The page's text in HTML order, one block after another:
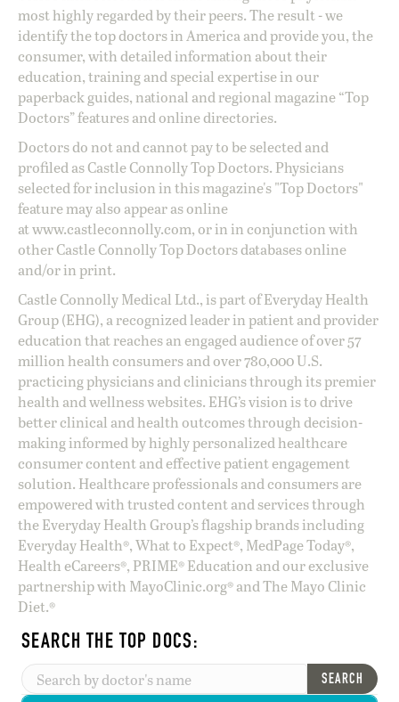
most highly regarded by their peers. The result - we
identify the top doctors in America and provide you, the
consumer, with detailed information about their
education, training and special expertise in our
paperback guides, national and regional magazine “Top
Doctors” features and online directories.
Doctors do not and cannot pay to be selected and
profiled as Castle Connolly Top Doctors. Physicians
selected for inclusion in this magazine's "Top Doctors"
feature may also appear as online
atwww.castleconnolly.com, or in in conjunction with
other Castle Connolly Top Doctors databases online
and/or in print.
Castle Connolly Medical Ltd., is part of Everyday Health
Group (EHG), a recognized leader in patient and provider
education that reaches an engaged audience of over 57
million health consumers and over 780,000 U.S.
practicing physicians and clinicians through its premier
health and wellness websites. EHG’s vision is to drive
better clinical and health outcomes through decision-
making informed by highly personalized healthcare
consumer content and effective patient engagement
solution. Healthcare professionals and consumers are
empowered with trusted content and services through
the Everyday Health Group’s flagship brands including
Everyday Health®, What to Expect®, MedPage Today®,
Health eCareers®, PRIME® Education and our exclusive
partnership with MayoClinic.org® and The Mayo Clinic
Diet.®
SEARCH THE TOP DOCS:
SEARCH